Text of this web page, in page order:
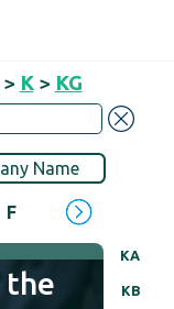
> K> KG
Name
F H
KA
KB
the